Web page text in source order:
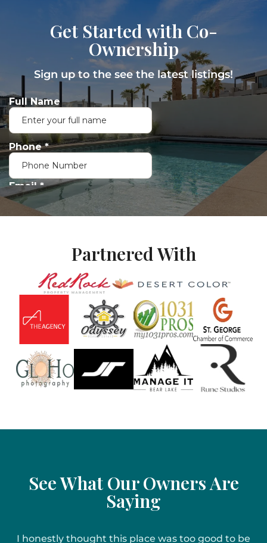
Get Started with Co-
Ownership
Sign up to the see the latest listings!
Partnered With
See What Our Owners Are
Saying
I honestly thought this place was too good to be